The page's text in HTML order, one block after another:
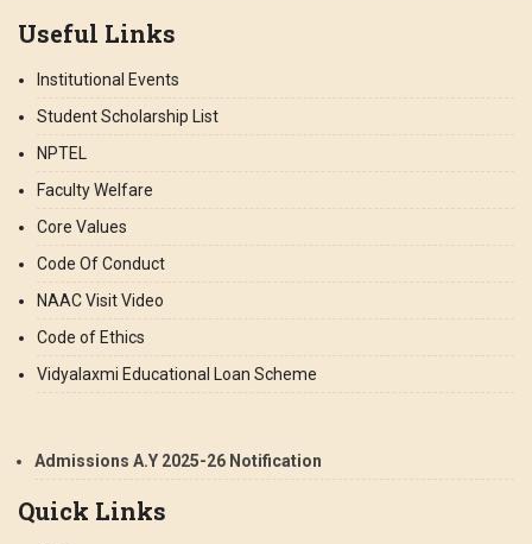
Useful Links
Institutional Events
Student Scholarship List
NPTEL
Faculty Welfare
Core Values
Code Of Conduct
NAAC Visit Video
Code of Ethics
Vidyalaxmi Educational Loan Scheme
Admissions A.Y 2025-26 Notification
Quick Links